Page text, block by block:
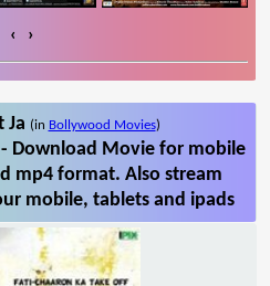
‹ ›
Ja (in Bollywood Movies)
- Download Movie for mobile
mp4 format. Also stream
mobile, tablets and ipads